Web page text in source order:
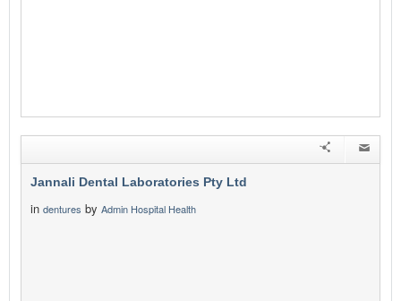
Jannali Dental Laboratories Pty Ltd
in dentures by Admin Hospital Health